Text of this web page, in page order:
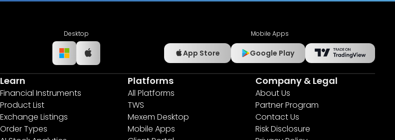
Desktop Mobile Apps
App Store Google Play
Learn
Financial Instruments
Product List
Exchange Listings
Order Types
Platforms
All Platforms
TWS
Mexem Desktop
Mobile Apps
Company & Legal
About Us
Partner Program
Contact Us
Risk Disclosure